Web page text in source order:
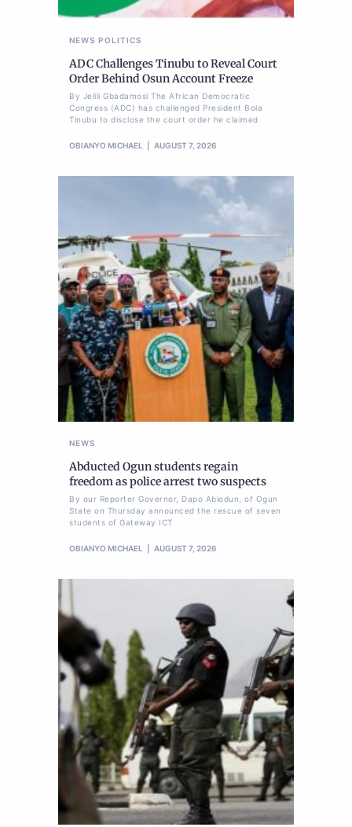
NEWS POLITICS
ADC Challenges Tinubu to Reveal Court
Order Behind Osun Account Freeze
By Jelili Gbadamosi The African Democratic
Congress (ADC) has challenged President Bola
Tinubu to disclose the court order he claimed
OBIANYO MICHAEL AUGUST 7, 2026
NEWS
Abducted Ogun students regain
freedom as police arrest two suspects
By our Reporter Governor, Dapo Abiodun, of Ogun
State on Thursday announced the rescue of seven
students of Gateway ICT
OBIANYO MICHAEL AUGUST 7, 2026